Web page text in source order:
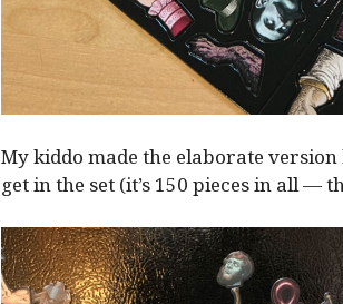
My kiddo made the elaborate
get in the set (it’s 150 pieces in all —